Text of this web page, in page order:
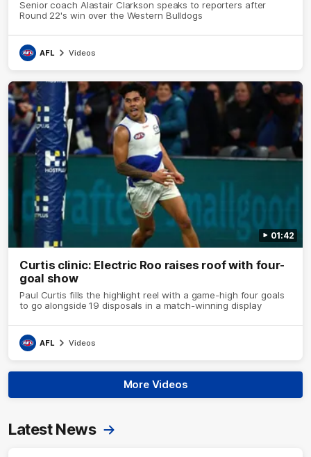
Senior coach Alastair Clarkson speaks to reporters after
Round 22's win over the Western Bulldogs
AFL Videos
01:42
Curtis clinic: Electric Roo raises roof with four-
goal show
Paul Curtis fills the highlight reel with a game-high four goals
to go alongside 19 disposals in a match-winning display
AFL Videos
More Videos
Latest News